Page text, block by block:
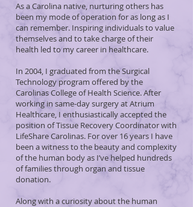
As a Carolina native, nurturing others has
been my mode of operation for as long as I
can remember. Inspiring individuals to value
themselves and to take charge of their
health led to my career in healthcare.
In 2004, I graduated from the Surgical
Technology program offered by the
Carolinas College of Health Science. After
working in same-day surgery at Atrium
Healthcare, I enthusiastically accepted the
position of Tissue Recovery Coordinator with
LifeShare Carolinas. For over 16 years I have
been a witness to the beauty and complexity
of the human body as I’ve helped hundreds
of families through organ and tissue
donation.
Along with a curiosity about the human